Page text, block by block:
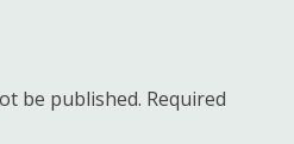
be published. Required